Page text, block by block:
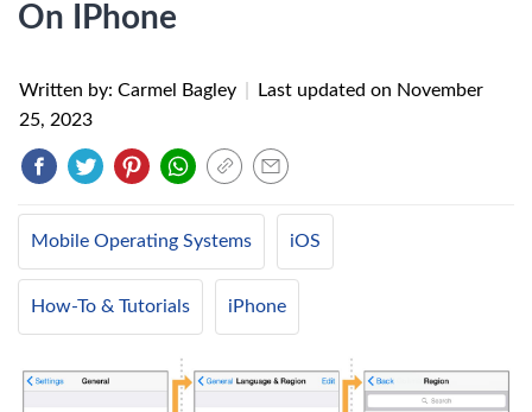
On IPhone
Written by: Carmel Bagley Last updated on November
25, 2023
Mobile Operating Systems iOS
How-To & Tutorials iPhone